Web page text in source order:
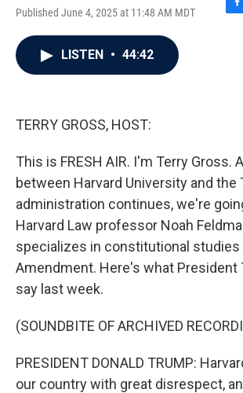
Published June 4, 2025 at 11:48 AM MDT
F
LISTEN • 44:42
TERRY GROSS, HOST:
This is FRESH AIR. I'm Terry Gross.
between Harvard University and the
administration continues, we're
Harvard Law professor Noah
specializes in constitutional studies
Amendment. Here's what President
say last week.
(SOUNDBITE OF ARCHIVED
PRESIDENT DONALD TRUMP:
our country with great disrespect,